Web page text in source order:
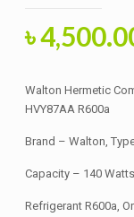
Original
was:
৳ 4,700.00.
৳
Walton Hermetic
HVY87AA R600a
Brand – Walton,
Capacity – 140
Refrigerant R600a,